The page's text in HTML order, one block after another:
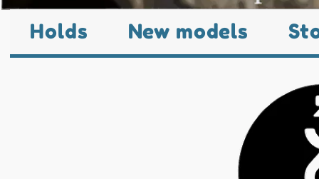
Holds New models